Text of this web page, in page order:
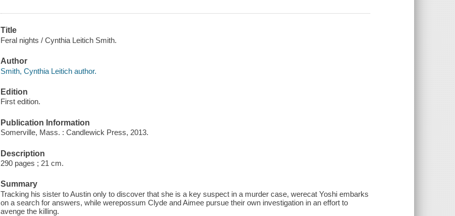
Title
Feral nights / Cynthia Leitich Smith.
Author
Smith, Cynthia Leitich author.
Edition
First edition.
Publication Information
Somerville, Mass. : Candlewick Press, 2013.
Description
290 pages ; 21 cm.
Summary
Tracking his sister to Austin only to discover that she is a key suspect in a murder case, werecat Yoshi embarks
on a search for answers, while werepossum Clyde and Aimee pursue their own investigation in an effort to
avenge the killing.